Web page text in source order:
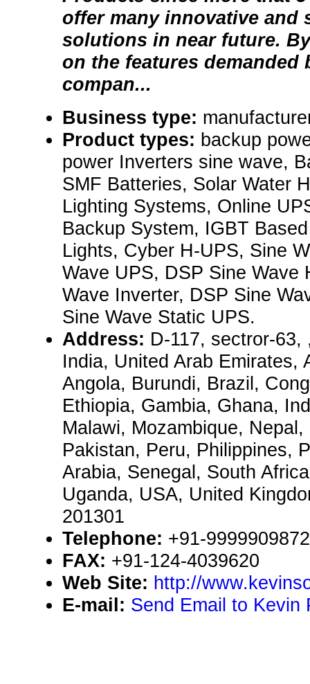
offer many innovative and
solutions in near future.
on the features demanded
compan...
Business type:
Product types: backup
power Inverters sine wave,
SMF Batteries, Solar Water
Lighting Systems, Online
Backup System, IGBT
Lights, Cyber H-UPS, Sine
Wave UPS, DSP Sine Wave
Wave Inverter, DSP Sine
Sine Wave Static UPS.
Address: D-117, sectror-
India, United Arab Emirates,
Angola, Burundi, Brazil,
Ethiopia, Gambia, Ghana,
Malawi, Mozambique,
Pakistan, Peru, Philippines,
Arabia, Senegal, South
Uganda, USA, United
201301
Telephone: +91-
FAX: +91-124-4039620
Web Site: http://
E-mail: Send Email to Kevin